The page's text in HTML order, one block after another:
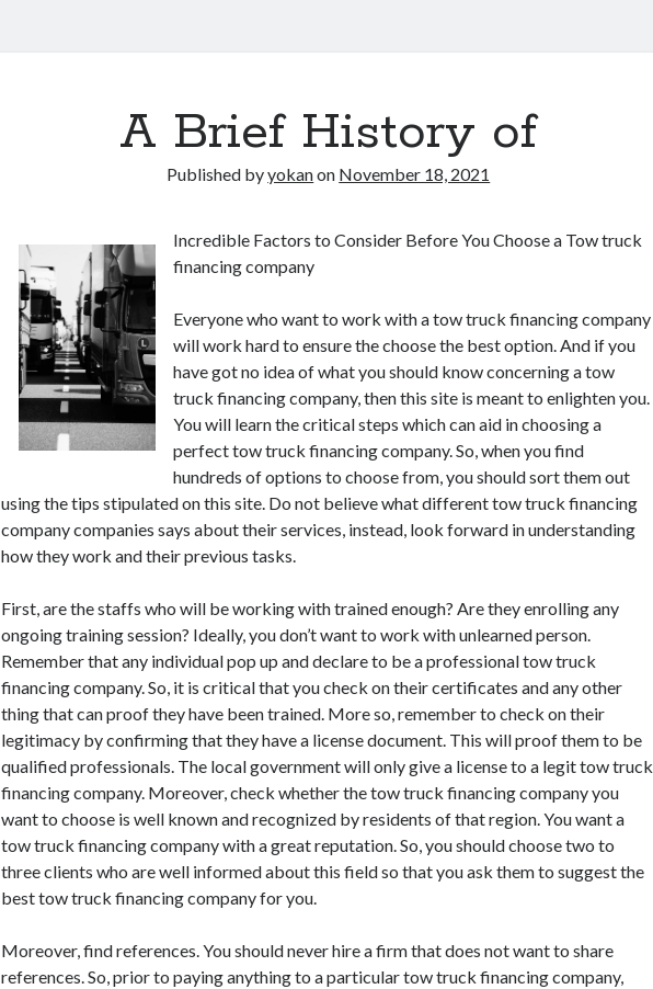
A Brief History of
Published byyokanon November 18, 2021
Incredible Factors to Consider Before You Choose a Tow truck
financing company
Everyone who want to work with a tow truck financing company
will work hard to ensure the choose the best option. And if you
have got no idea of what you should know concerning a tow
truck financing company, then this site is meant to enlighten you.
You will learn the critical steps which can aid in choosing a
perfect tow truck financing company. So, when you find
hundreds of options to choose from, you should sort them out
using the tips stipulated on this site. Do not believe what different tow truck financing
company companies says about their services, instead, look forward in understanding
how they work and their previous tasks.
First, are the staffs who will be working with trained enough? Are they enrolling any
ongoing training session? Ideally, you don’t want to work with unlearned person.
Remember that any individual pop up and declare to be a professional tow truck
financing company. So, it is critical that you check on their certificates and any other
thing that can proof they have been trained. More so, remember to check on their
legitimacy by confirming that they have a license document. This will proof them to be
qualified professionals. The local government will only give a license to a legit tow truck
financing company. Moreover, check whether the tow truck financing company you
want to choose is well known and recognized by residents of that region. You want a
tow truck financing company with a great reputation. So, you should choose two to
three clients who are well informed about this field so that you ask them to suggest the
best tow truck financing company for you.
Moreover, find references. You should never hire a firm that does not want to share
references. So, prior to paying anything to a particular tow truck financing company,